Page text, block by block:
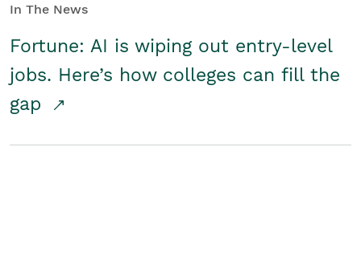
In The News
Fortune: AI is wiping out entry-level
jobs. Here’s how colleges can fill the
gap